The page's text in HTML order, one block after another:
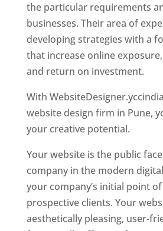
the particular requirements
businesses. Their area of
developing strategies with a
that increase online
and return on investment.
With
website design firm in Pune,
your creative potential.
Your website is the public
company in the modern
your company’s initial point
prospective clients. Your
aesthetically pleasing, user-